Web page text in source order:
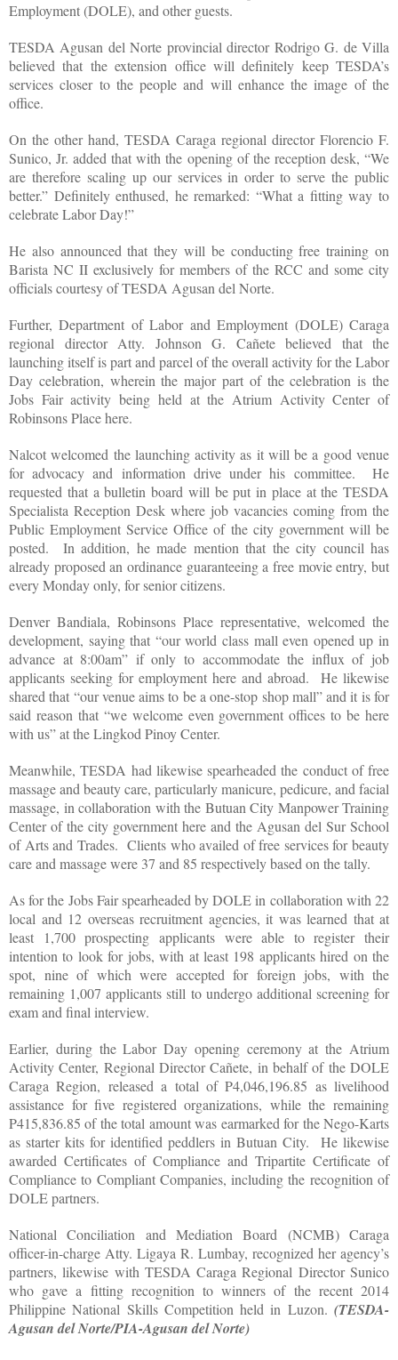
Employment (DOLE), and other guests.
TESDA Agusan del Norte provincial director Rodrigo G. de Villa
believed that the extension office will definitely keep TESDA’s
services closer to the people and will enhance the image of the
office.
On the other hand, TESDA Caraga regional director Florencio F.
Sunico, Jr. added that with the opening of the reception desk, “We
are therefore scaling up our services in order to serve the public
better.” Definitely enthused, he remarked: “What a fitting way to
celebrate Labor Day!”
He also announced that they will be conducting free training on
Barista NC II exclusively for members of the RCC and some city
officials courtesy of TESDA Agusan del Norte.
Further, Department of Labor and Employment (DOLE) Caraga
regional director Atty. Johnson G. Cañete believed that the
launching itself is part and parcel of the overall activity for the Labor
Day celebration, wherein the major part of the celebration is the
Jobs Fair activity being held at the Atrium Activity Center of
Robinsons Place here.
Nalcot welcomed the launching activity as it will be a good venue
for advocacy and information drive under his committee. He
requested that a bulletin board will be put in place at the TESDA
Specialista Reception Desk where job vacancies coming from the
Public Employment Service Office of the city government will be
posted. In addition, he made mention that the city council has
already proposed an ordinance guaranteeing a free movie entry, but
every Monday only, for senior citizens.
Denver Bandiala, Robinsons Place representative, welcomed the
development, saying that “our world class mall even opened up in
advance at 8:00am” if only to accommodate the influx of job
applicants seeking for employment here and abroad. He likewise
shared that “our venue aims to be a one-stop shop mall” and it is for
said reason that “we welcome even government offices to be here
with us” at the Lingkod Pinoy Center.
Meanwhile, TESDA had likewise spearheaded the conduct of free
massage and beauty care, particularly manicure, pedicure, and facial
massage, in collaboration with the Butuan City Manpower Training
Center of the city government here and the Agusan del Sur School
of Arts and Trades. Clients who availed of free services for beauty
care and massage were 37 and 85 respectively based on the tally.
As for the Jobs Fair spearheaded by DOLE in collaboration with 22
local and 12 overseas recruitment agencies, it was learned that at
least 1,700 prospecting applicants were able to register their
intention to look for jobs, with at least 198 applicants hired on the
spot, nine of which were accepted for foreign jobs, with the
remaining 1,007 applicants still to undergo additional screening for
exam and final interview.
Earlier, during the Labor Day opening ceremony at the Atrium
Activity Center, Regional Director Cañete, in behalf of the DOLE
Caraga Region, released a total of P4,046,196.85 as livelihood
assistance for five registered organizations, while the remaining
P415,836.85 of the total amount was earmarked for the Nego-Karts
as starter kits for identified peddlers in Butuan City. He likewise
awarded Certificates of Compliance and Tripartite Certificate of
Compliance to Compliant Companies, including the recognition of
DOLE partners.
National Conciliation and Mediation Board (NCMB) Caraga
officer-in-charge Atty. Ligaya R. Lumbay, recognized her agency’s
partners, likewise with TESDA Caraga Regional Director Sunico
who gave a fitting recognition to winners of the recent 2014
Philippine National Skills Competition held in Luzon. (TESDA-
Agusan del Norte/PIA-Agusan del Norte)